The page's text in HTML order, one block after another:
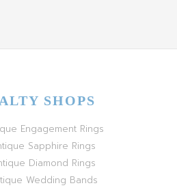
SHOPS
Engagement Rings
Sapphire Rings
Diamond Rings
Wedding Bands